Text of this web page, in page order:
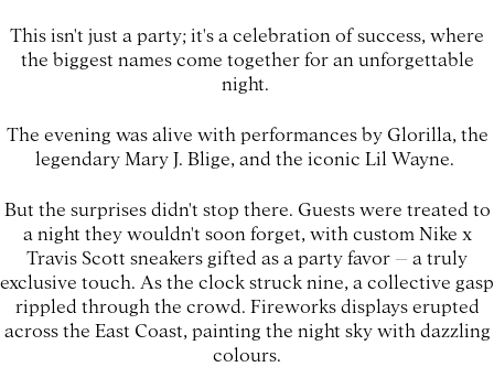
This isn't just a party; it's a celebration of success, where
the biggest names come together for an unforgettable
night.
The evening was alive with performances by Glorilla, the
legendary Mary J. Blige, and the iconic Lil Wayne.
But the surprises didn't stop there. Guests were treated to
a night they wouldn't soon forget, with custom Nike x
Travis Scott sneakers gifted as a party favor – a truly
exclusive touch. As the clock struck nine, a collective gasp
rippled through the crowd. Fireworks displays erupted
across the East Coast, painting the night sky with dazzling
colours.